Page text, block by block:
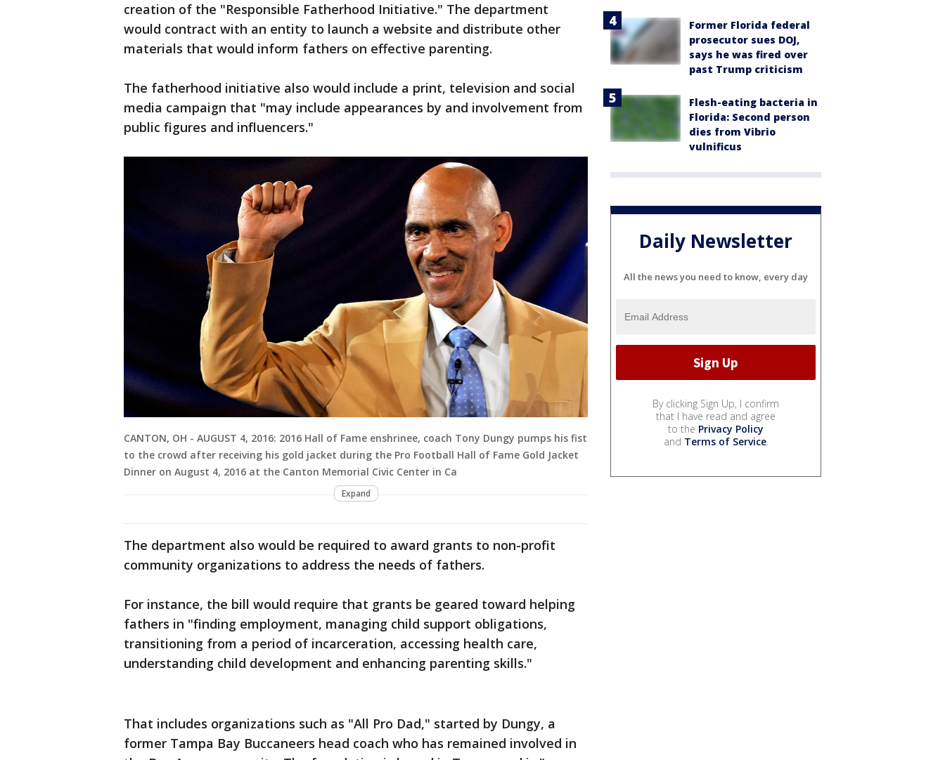
creation of the "Responsible Fatherhood Initiative." The department
would contract with an entity to launch a website and distribute other
materials that would inform fathers on effective parenting.
The fatherhood initiative also would include a print, television and social
media campaign that "may include appearances by and involvement from
public figures and influencers."
CANTON, OH - AUGUST 4, 2016: 2016 Hall of Fame enshrinee, coach Tony Dungy pumps his fist
to the crowd after receiving his gold jacket during the Pro Football Hall of Fame Gold Jacket
Dinner on August 4, 2016 at the Canton Memorial Civic Center in Ca
Expand
The department also would be required to award grants to non-profit
community organizations to address the needs of fathers.
For instance, the bill would require that grants be geared toward helping
fathers in "finding employment, managing child support obligations,
transitioning from a period of incarceration, accessing health care,
understanding child development and enhancing parenting skills."
That includes organizations such as "All Pro Dad," started by Dungy, a
former Tampa Bay Buccaneers head coach who has remained involved in
Former Florida federal
prosecutor sues DOJ,
says he was fired over
past Trump criticism
Flesh-eating bacteria in
Florida: Second person
dies from Vibrio
vulnificus
Daily Newsletter
All the news you need to know, every day
By clicking Sign Up, I confirm
that I have read and agree
to the Privacy Policy
and Terms of Service.